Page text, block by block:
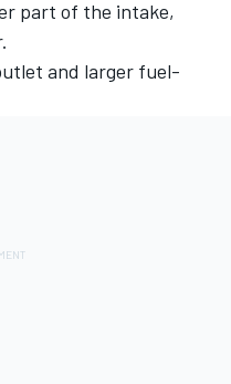
part of the intake,
and larger fuel-